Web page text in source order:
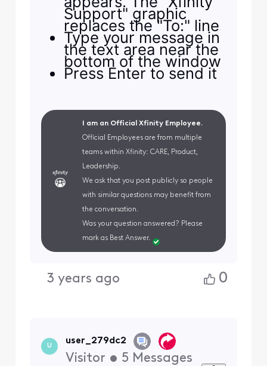
Support" graphic
replaces the "To:" line
Type your message in
the text area near the
bottom of the window
Press Enter to send it
I am an Official Xfinity Employee.
Official Employees are from multiple
teams within Xfinity: CARE, Product,
Leadership.
We ask that you post publicly so people
with similar questions may benefit from
the conversation.
Was your question answered? Please
mark as Best Answer.
3 years ago 0
U
user_279dc2
Visitor • 5 Messages